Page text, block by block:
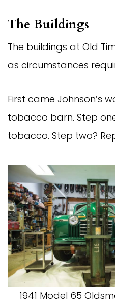
The Buildings
The buildings at Old
as circumstances
First came Johnson’s
tobacco barn. Step
tobacco. Step two?
1941 Model 65